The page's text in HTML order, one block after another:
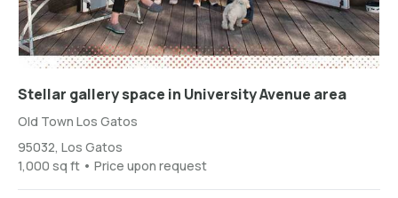
Stellar gallery space in University Avenue area
Old Town Los Gatos
95032, Los Gatos
1,000 sq ft • Price upon request